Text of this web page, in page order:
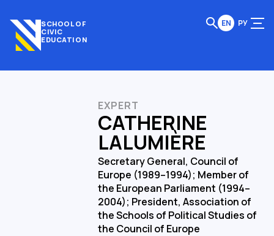
SCHOOL OF
CIVIC
EDUCATION
EN РУ
EXPERT
CATHERINE
LALUMIÈRE
Secretary General, Council of
Europe (1989–1994); Member of
the European Parliament (1994–
2004); President, Association of
the Schools of Political Studies of
the Council of Europe